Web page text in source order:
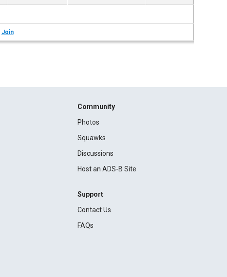
Join
Community
Photos
Squawks
Discussions
Host an ADS-B Site
Support
Contact Us
FAQs